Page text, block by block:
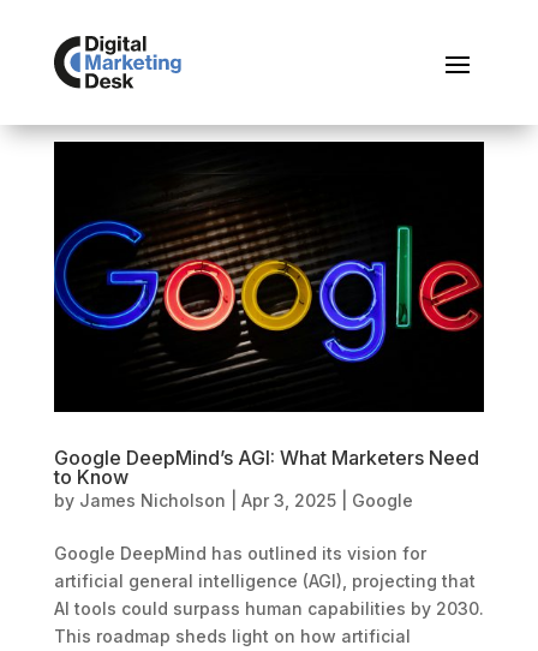
Google DeepMind’s AGI: What Marketers Need
to Know
by James Nicholson Apr 3, 2025| Google
Google DeepMind has outlined its vision for
artificial general intelligence (AGI), projecting that
AI tools could surpass human capabilities by 2030.
This roadmap sheds light on how artificial